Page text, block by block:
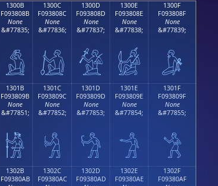
1300B
F093808B
None
&#77835;
𓀋
1300C
F093808C
None
&#77836;
𓀌
1300D
F093808D
None
&#77837;
𓀍
1300E
F093808E
None
&#77838;
𓀎
1300F
F093808F
None
&#77839;
𓀏
1301B
F093809B
None
&#77851;
𓀛
1301C
F093809C
None
&#77852;
𓀜
1301D
F093809D
None
&#77853;
𓀝
1301E
F093809E
None
&#77854;
𓀞
1301F
F093809F
None
&#77855;
𓀟
1302B
F09380AB
1302C
F09380AC
1302D
F09380AD
1302E
F09380AE
1302F
F09380AF